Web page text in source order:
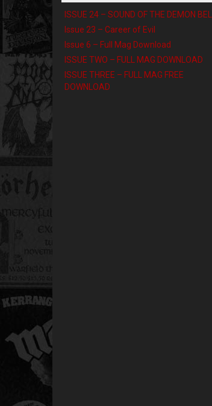
ISSUE 24 – SOUND OF THE DEMON BELL
Issue 23 – Career of Evil
Issue 6 – Full Mag Download
ISSUE TWO – FULL MAG DOWNLOAD
ISSUE THREE – FULL MAG FREE
DOWNLOAD